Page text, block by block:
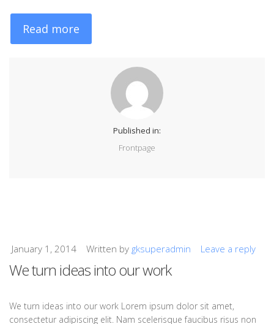
Read more
Published in:
Frontpage
January 1, 2014 Written by gksuperadmin Leave a reply
We turn ideas into our work
We turn ideas into our work Lorem ipsum dolor sit amet,
consectetur adipiscing elit. Nam scelerisque faucibus risus non